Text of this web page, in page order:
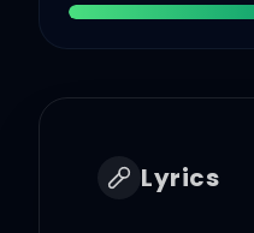
Lyrics